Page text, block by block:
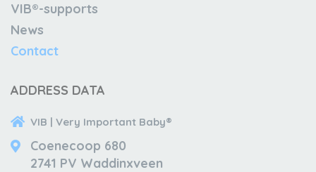
VIB®-supports
News
Contact
ADDRESS DATA
VIB | Very Important Baby®
Coenecoop 680
2741 PV Waddinxveen